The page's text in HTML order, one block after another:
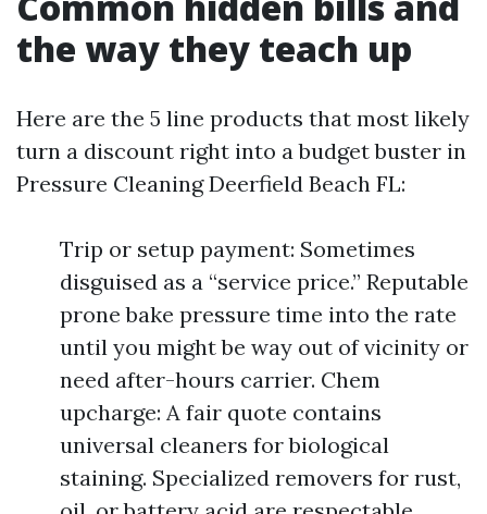
the way they teach up
Here are the 5 line products that most likely
turn a discount right into a budget buster in
Pressure Cleaning Deerfield Beach FL:
Trip or setup payment: Sometimes
disguised as a “service price.” Reputable
prone bake pressure time into the rate
until you might be way out of vicinity or
need after-hours carrier. Chem
upcharge: A fair quote contains
universal cleaners for biological
staining. Specialized removers for rust,